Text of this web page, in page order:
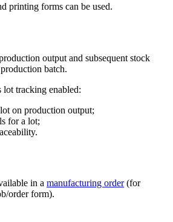
printing forms can be used.
output and subsequent stock
batch.
tracking enabled:
on production output;
for a lot;
in a manufacturing order(for
order form).